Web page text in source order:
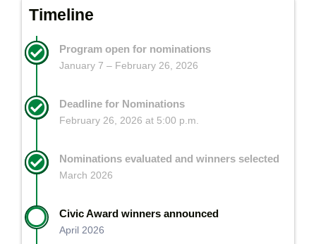
Timeline
Program open for nominations
January 7 – February 26, 2026
Deadline for Nominations
February 26, 2026 at 5:00 p.m.
Nominations evaluated and winners selected
March 2026
Civic Award winners announced
April 2026